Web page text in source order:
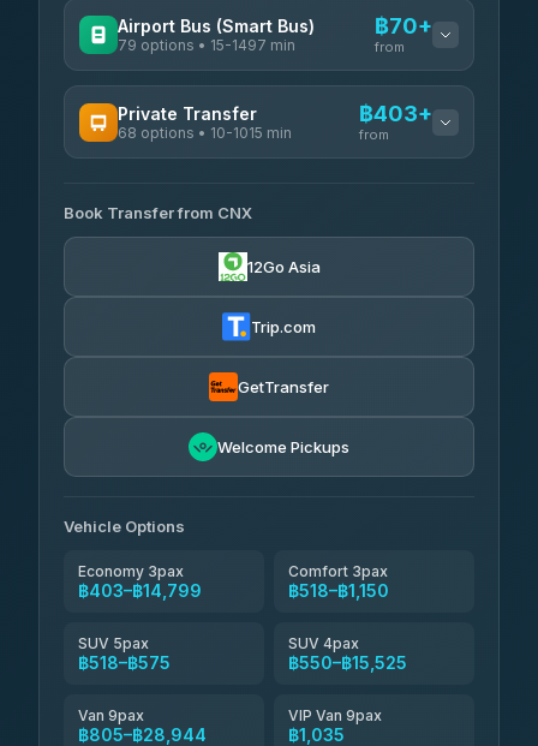
Airport Bus (Smart Bus)
79 options • 15-1497 min
฿70+
from
rtc-chiang-mai-city-bus ฿70-฿575
4.14 (545)
Private Transfer
68 options • 10-1015 min
฿403+
from
T Buddy Service Chiang Mai
5.00(23)
฿518-฿1,725
rtc-chiang-mai-city-bus ฿550
฿666-฿1,656
Than Car Service
Book Transfer from CNX
12Go Asia
Trip.com
GetTransfer
Welcome Pickups
Vehicle Options
Economy 3pax
฿403–฿14,799
Comfort 3pax
฿518–฿1,150
SUV 5pax
฿518–฿575
SUV 4pax
฿550–฿15,525
Van 9pax
฿805–฿28,944
VIP Van 9pax
฿1,035